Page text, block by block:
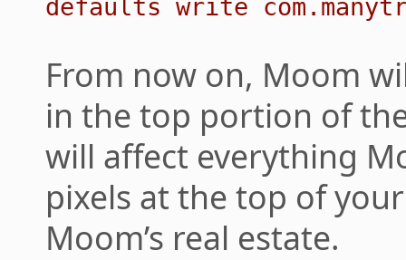
defaults write
From now on, Moom
in the top portion of
will affect everything
pixels at the top of
Moom’s real estate.